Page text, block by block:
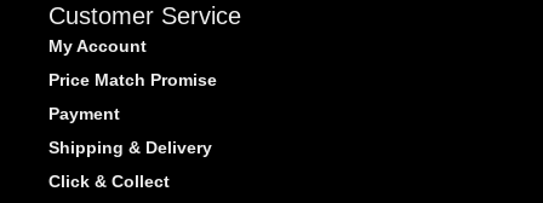
Customer Service
My Account
Price Match Promise
Payment
Shipping & Delivery
Click & Collect